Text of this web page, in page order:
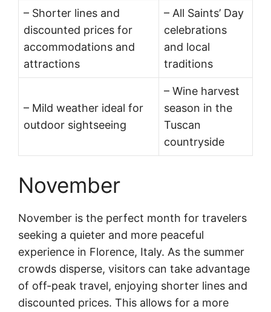
– Shorter lines and
discounted prices for
accommodations and
attractions
– All Saints’ Day
celebrations
and local
traditions
– Mild weather ideal for
outdoor sightseeing
– Wine harvest
season in the
Tuscan
countryside
November
November is the perfect month for travelers
seeking a quieter and more peaceful
experience in Florence, Italy. As the summer
crowds disperse, visitors can take advantage
of off-peak travel, enjoying shorter lines and
discounted prices. This allows for a more